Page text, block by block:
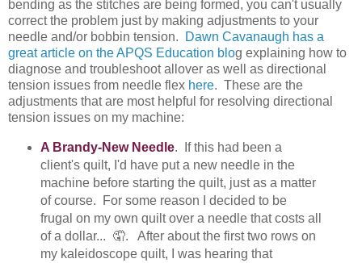
bending as the stitches are being formed, you can't usually
correct the problem just by making adjustments to your
needle and/or bobbin tension.
Dawn Cavanaugh has a
great article on the APQS Education blog explaining how to
diagnose and troubleshoot allover as well as directional
tension issues from needle flex here. These are the
adjustments that are most helpful for resolving directional
tension issues on my machine:
A Brandy-New Needle. If this had been a
client's quilt, I'd have put a new needle in the
machine before starting the quilt, just as a matter
of course. For some reason I decided to be
frugal on my own quilt over a needle that costs all
of a dollar... 🤦. After about the first two rows on
my kaleidoscope quilt, I was hearing that